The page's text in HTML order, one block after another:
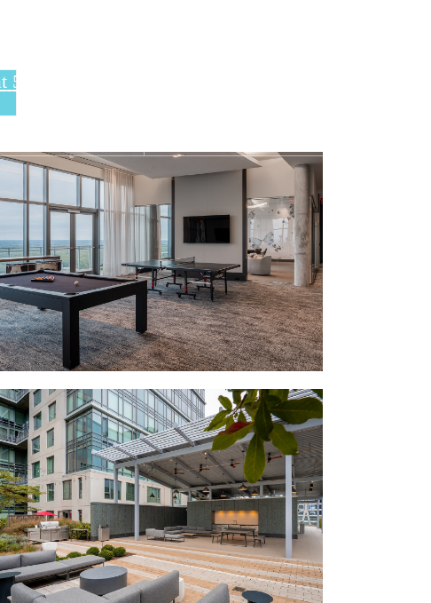
571-410-3456